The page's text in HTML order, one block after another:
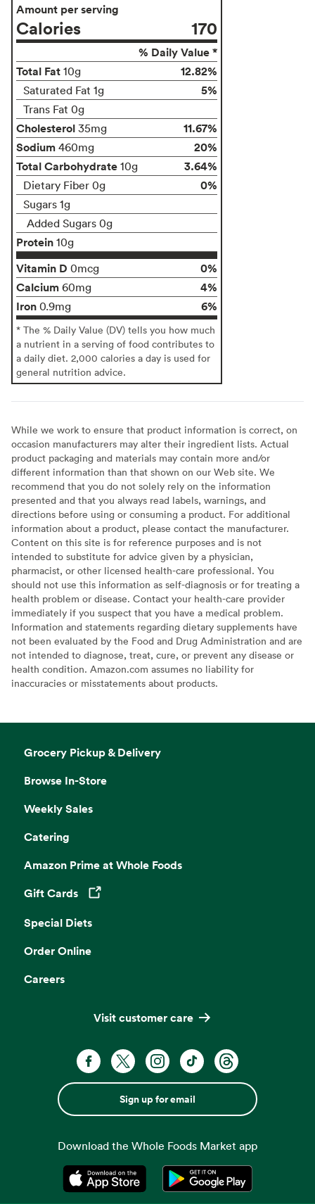
Amount per serving
Calories 170
% Daily Value *
Total Fat 10g 12.82%
Saturated Fat 1g 5%
Trans Fat 0g
Cholesterol 35mg
11.67%
Sodium 460mg
20%
Total Carbohydrate 10g 3.64%
Dietary Fiber 0g 0%
Sugars 1g
Added Sugars 0g
Protein 10g
Vitamin D 0mcg
0%
Calcium 60mg
4%
Iron 0.9mg 6%
* The % Daily Value (DV) tells you how much
a nutrient in a serving of food contributes to
a daily diet. 2,000 calories a day is used for
general nutrition advice.
While we work to ensure that product information is correct, on
occasion manufacturers may alter their ingredient lists. Actual
product packaging and materials may contain more and/or
different information than that shown on our Web site. We
recommend that you do not solely rely on the information
presented and that you always read labels, warnings, and
directions before using or consuming a product. For additional
information about a product, please contact the manufacturer.
Content on this site is for reference purposes and is not
intended to substitute for advice given by a physician,
pharmacist, or other licensed health-care professional. You
should not use this information as self-diagnosis or for treating a
health problem or disease. Contact your health-care provider
immediately if you suspect that you have a medical problem.
Information and statements regarding dietary supplements have
not been evaluated by the Food and Drug Administration and are
not intended to diagnose, treat, cure, or prevent any disease or
health condition. Amazon.com assumes no liability for
inaccuracies or misstatements about products.
Grocery Pickup & Delivery
Browse In-Store
Weekly Sales
Catering
Amazon Prime at Whole Foods
Gift Cards
Opens in a new tab
Special Diets
Order Online
Careers
Visit customer care
Sign up for email
Download the Whole Foods Market app